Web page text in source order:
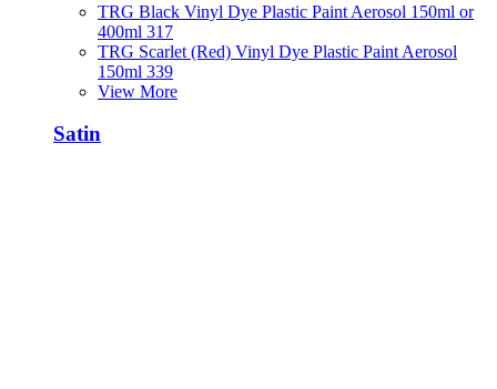
TRG Black Vinyl Dye Plastic Paint Aerosol 150ml or
400ml 317
TRG Scarlet (Red) Vinyl Dye Plastic Paint Aerosol
150ml 339
View More
Satin